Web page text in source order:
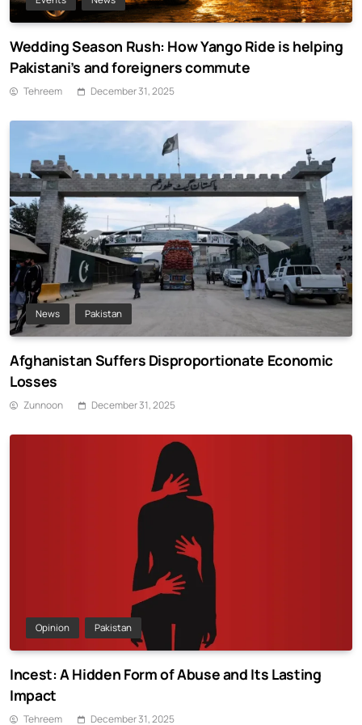
Wedding Season Rush: How Yango Ride is helping
Pakistani’s and foreigners commute
Tehreem December 31, 2025
News Pakistan
Afghanistan Suffers Disproportionate Economic
Losses
Zunnoon December 31, 2025
Opinion Pakistan
Incest: A Hidden Form of Abuse and Its Lasting
Impact
Tehreem December 31, 2025